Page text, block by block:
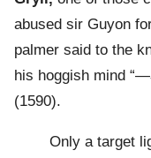
abused sir Guyon
palmer said to the
his hoggish mind “—
(1590).
Only a target